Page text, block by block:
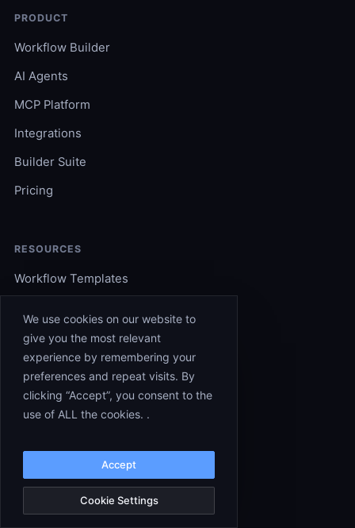
We use cookies on our website to
give you the most relevant
experience by remembering your
preferences and repeat visits. By
clicking “Accept”, you consent to the
use of ALL the cookies. .
Cookie Settings
Accept
PRODUCT
Workflow Builder
AI Agents
MCP Platform
Integrations
Builder Suite
Pricing
RESOURCES
Workflow Templates
Documentation
Blog
Changelog
COMPANY
Why FlowMattic